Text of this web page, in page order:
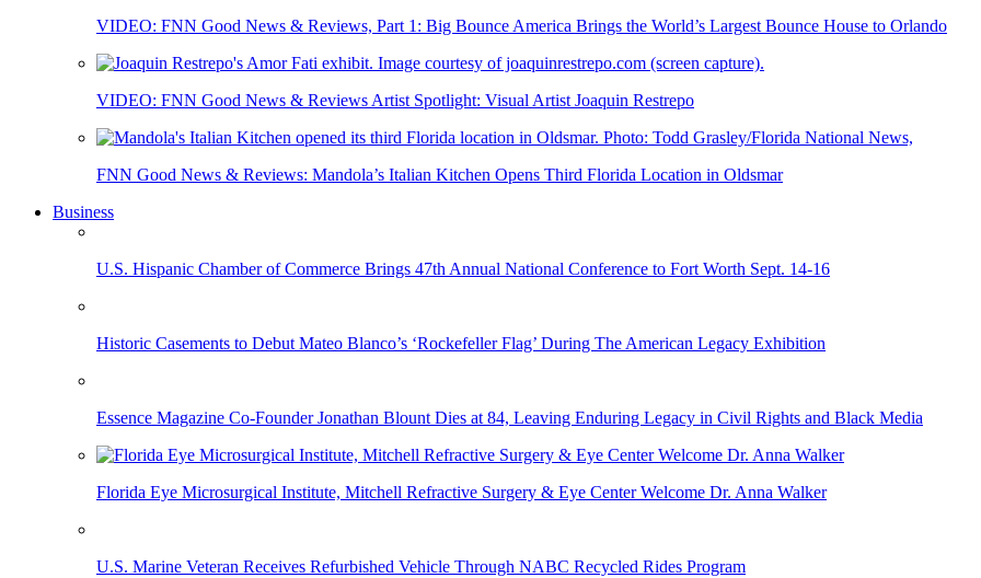
VIDEO: FNN Good News & Reviews, Part 1: Big Bounce America Brings the World’s Largest Bounce House to Orlando
VIDEO: FNN Good News & Reviews Artist Spotlight: Visual Artist Joaquin Restrepo
FNN Good News & Reviews: Mandola’s Italian Kitchen Opens Third Florida Location in Oldsmar
Business
U.S. Hispanic Chamber of Commerce Brings 47th Annual National Conference to Fort Worth Sept. 14-16
Historic Casements to Debut Mateo Blanco’s ‘Rockefeller Flag’ During The American Legacy Exhibition
Essence Magazine Co-Founder Jonathan Blount Dies at 84, Leaving Enduring Legacy in Civil Rights and Black Media
Florida Eye Microsurgical Institute, Mitchell Refractive Surgery & Eye Center Welcome Dr. Anna Walker
U.S. Marine Veteran Receives Refurbished Vehicle Through NABC Recycled Rides Program